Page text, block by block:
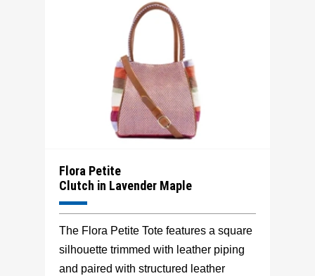
Flora Petite
Clutch in Lavender Maple
The Flora Petite Tote features a square
silhouette trimmed with leather piping
and paired with structured leather